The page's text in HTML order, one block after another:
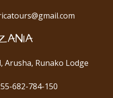
Arusha, Runako Lodge
682-784-150